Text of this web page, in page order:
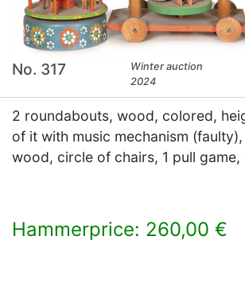
No. 317
Winter auction
2024
2 roundabouts, wood, colored,
of it with music mechanism (faulty),
wood, circle of chairs, 1 pull game,
Hammerprice: 260,00 €